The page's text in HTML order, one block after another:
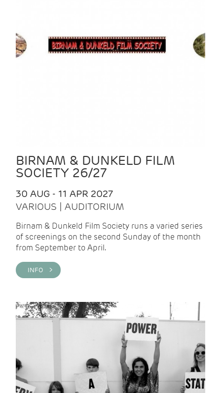
BIRNAM & DUNKELD FILM
SOCIETY 26/27
30 AUG - 11 APR 2027
VARIOUS | AUDITORIUM
Birnam & Dunkeld Film Society runs a varied series
of screenings on the second Sunday of the month
from September to April.
INFO >